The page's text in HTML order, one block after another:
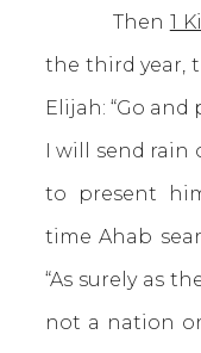
Then 1
the third year,
Elijah: “Go
I will send rain
to present
time Ahab
“As surely as
not a nation